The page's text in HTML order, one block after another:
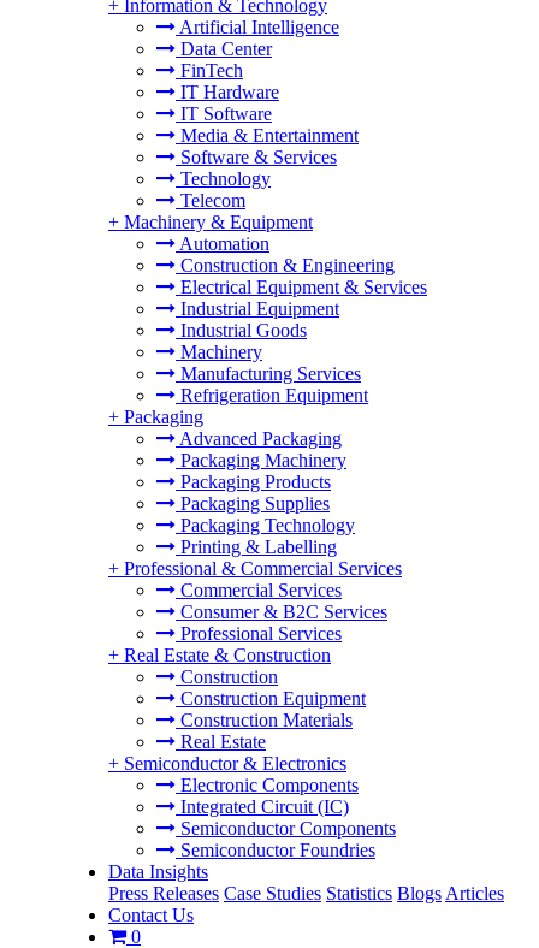
+ Information & Technology
Artificial Intelligence
Data Center
FinTech
IT Hardware
IT Software
Media & Entertainment
Software & Services
Technology
Telecom
+ Machinery & Equipment
Automation
Construction & Engineering
Electrical Equipment & Services
Industrial Equipment
Industrial Goods
Machinery
Manufacturing Services
Refrigeration Equipment
+ Packaging
Advanced Packaging
Packaging Machinery
Packaging Products
Packaging Supplies
Packaging Technology
Printing & Labelling
+ Professional & Commercial Services
Commercial Services
Consumer & B2C Services
Professional Services
+ Real Estate & Construction
Construction
Construction Equipment
Construction Materials
Real Estate
+ Semiconductor & Electronics
Electronic Components
Integrated Circuit (IC)
Semiconductor Components
Semiconductor Foundries
Data Insights
Press Releases Case Studies Statistics Blogs Articles
Contact Us
0